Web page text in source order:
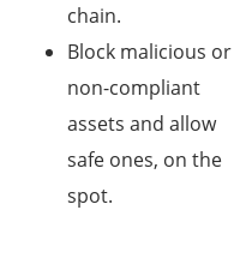
chain.
Block malicious or
non-compliant
assets and allow
safe ones, on the
spot.